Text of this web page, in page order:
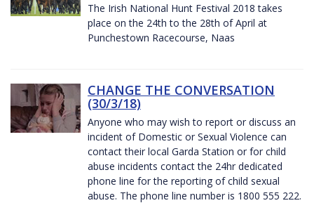
The Irish National Hunt Festival 2018 takes
place on the 24th to the 28th of April at
Punchestown Racecourse, Naas
CHANGE THE CONVERSATION
(30/3/18)
Anyone who may wish to report or discuss an
incident of Domestic or Sexual Violence can
contact their local Garda Station or for child
abuse incidents contact the 24hr dedicated
phone line for the reporting of child sexual
abuse. The phone line number is 1800 555 222.